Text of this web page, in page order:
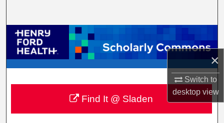
×
Switch to
desktopview
Browse Collections
My Account
About
Digital Commons Network™
Find It @ Sladen